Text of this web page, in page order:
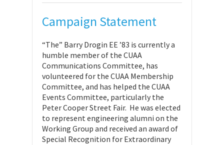
Campaign Statement
“The” Barry Drogin EE ’83 is currently a
humble member of the CUAA
Communications Committee, has
volunteered for the CUAA Membership
Committee, and has helped the CUAA
Events Committee, particularly the
Peter Cooper Street Fair. He was elected
to represent engineering alumni on the
Working Group and received an award of
Special Recognition for Extraordinary